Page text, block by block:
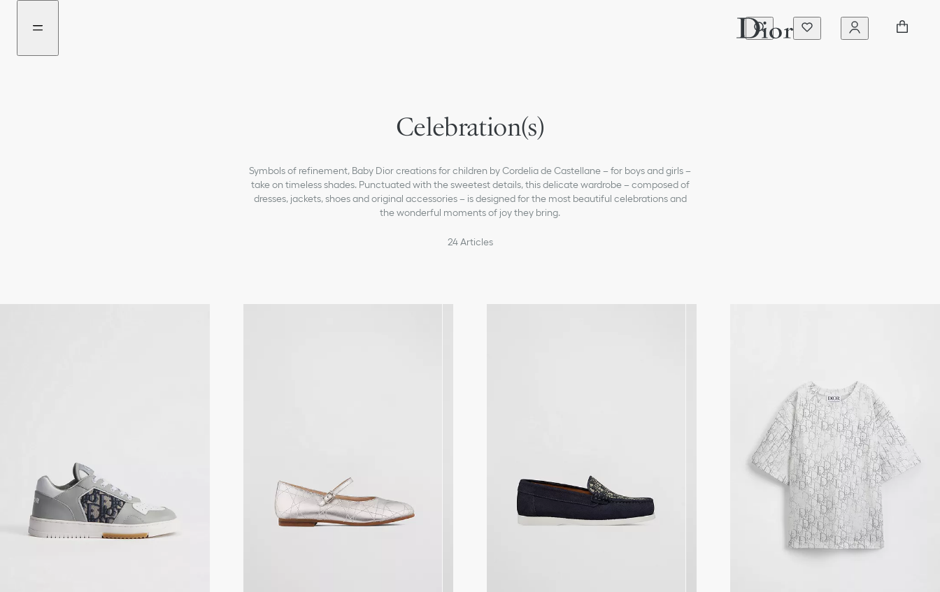
girls
Dior Essentials
Sneakers B27
baby-boys-1-36-months
Celebration(s)
Symbols of refinement, Baby Dior creations for children by Cordelia de Castellane – for boys and girls –
take on timeless shades. Punctuated with the sweetest details, this delicate wardrobe – composed of
dresses, jackets, shoes and original accessories – is designed for the most beautiful celebrations and
the wonderful moments of joy they bring.
24 Articles
New